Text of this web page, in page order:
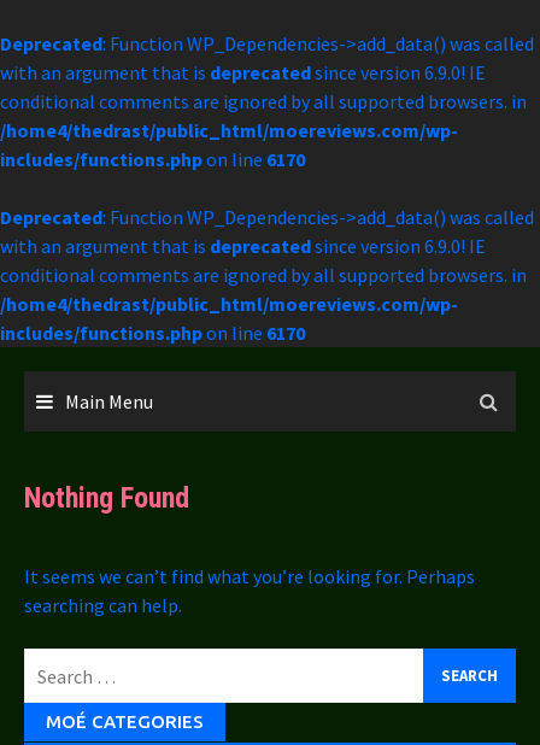
Deprecated: Function WP_Dependencies->add_data() was called
with an argument that is deprecatedsince version 6.9.0! IE
conditional comments are ignored by all supported browsers. in
/home4/thedrast/public_html/moereviews.com/wp-
includes/functions.phpon line 6170
Deprecated: Function WP_Dependencies->add_data() was called
with an argument that is deprecatedsince version 6.9.0! IE
conditional comments are ignored by all supported browsers. in
/home4/thedrast/public_html/moereviews.com/wp-
includes/functions.phpon line 6170
Main Menu
Nothing Found
It seems we can’t find what you’re looking for. Perhaps
searching can help.
for:
MOÉ CATEGORIES